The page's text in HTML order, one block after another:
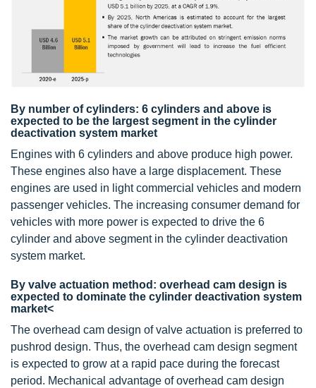
By number of cylinders: 6 cylinders and above is
expected to be the largest segment in the cylinder
deactivation system market
Engines with 6 cylinders and above produce high power.
These engines also have a large displacement. These
engines are used in light commercial vehicles and modern
passenger vehicles. The increasing consumer demand for
vehicles with more power is expected to drive the 6
cylinder and above segment in the cylinder deactivation
system market.
By valve actuation method: overhead cam design is
expected to dominate the cylinder deactivation system
market<
The overhead cam design of valve actuation is preferred to
pushrod design. Thus, the overhead cam design segment
is expected to grow at a rapid pace during the forecast
period. Mechanical advantage of overhead cam design